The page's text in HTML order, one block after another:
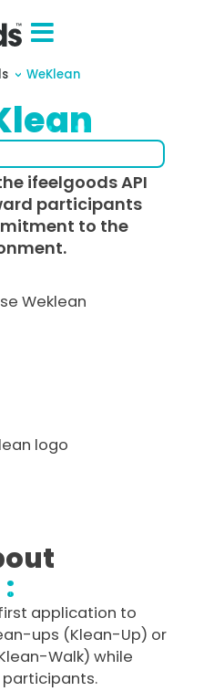
WeKlean
ifeelgoods API
participants
to the
:
first application to
ups (Klean-Up) or
Walk) while